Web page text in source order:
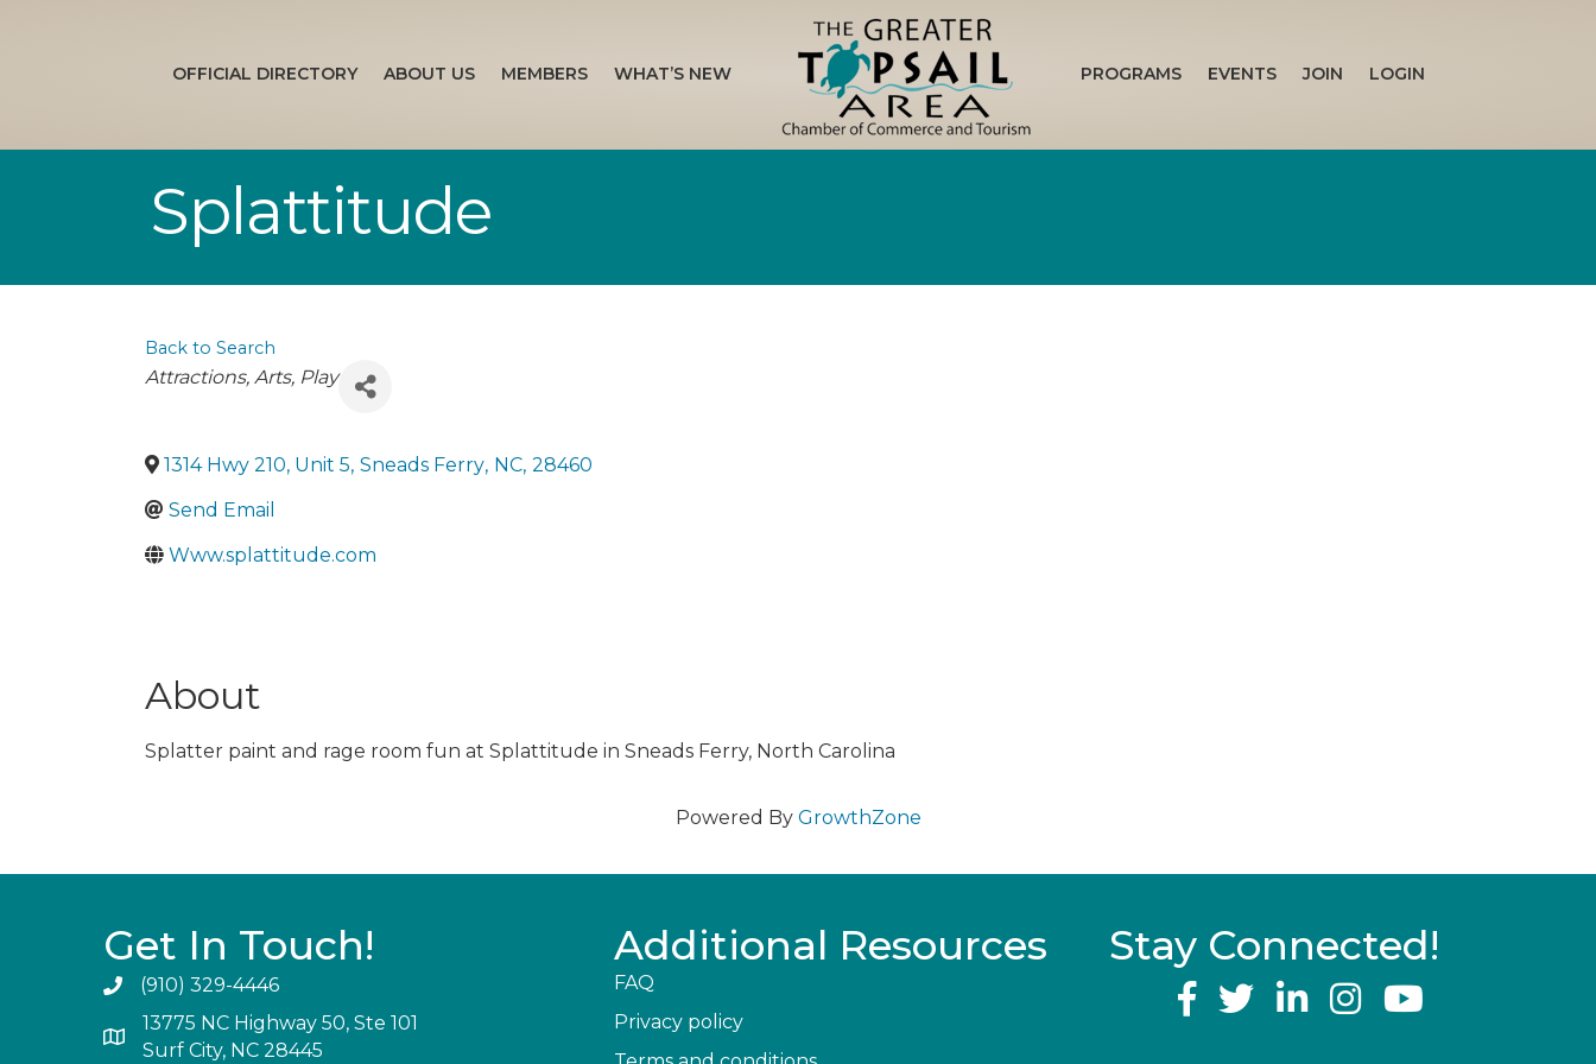
OFFICIAL DIRECTORY ABOUT US MEMBERS WHAT’S NEW PROGRAMS EVENTS JOIN LOGIN
Splattitude
Back to Search
Categories
Attractions Arts Play
1314 Hwy 210, Unit 5, Sneads Ferry, NC, 28460
Send Email
Www.splattitude.com
About
Splatter paint and rage room fun at Splattitude in Sneads Ferry, North Carolina
Powered By GrowthZone
Get In Touch!
(910) 329-4446
13775 NC Highway 50, Ste 101
Surf City, NC 28445
Additional Resources
FAQ
Privacy policy
Stay Connected!
YouTube